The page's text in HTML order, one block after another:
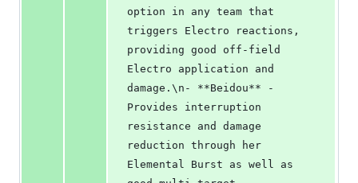
option in any team that
triggers Electro reactions,
providing good off-field
Electro application and
damage.\n- **Beidou** -
Provides interruption
resistance and damage
reduction through her
Elemental Burst as well as